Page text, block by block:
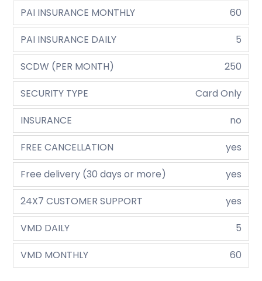
PAI INSURANCE MONTHLY
60
PAI INSURANCE DAILY
5
SCDW (PER MONTH)
250
SECURITY TYPE
Card Only
INSURANCE
no
FREE CANCELLATION
yes
Free delivery (30 days or more)
yes
24X7 CUSTOMER SUPPORT
yes
VMD DAILY
5
VMD MONTHLY
60